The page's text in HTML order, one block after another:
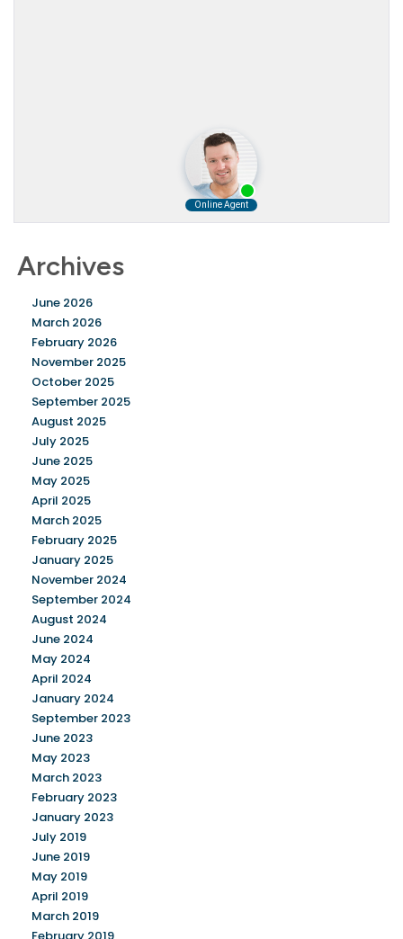
Archives
June 2026
March 2026
February 2026
November 2025
October 2025
September 2025
August 2025
July 2025
June 2025
May 2025
April 2025
March 2025
February 2025
January 2025
November 2024
September 2024
August 2024
June 2024
May 2024
April 2024
January 2024
September 2023
June 2023
May 2023
March 2023
February 2023
January 2023
July 2019
June 2019
May 2019
April 2019
March 2019